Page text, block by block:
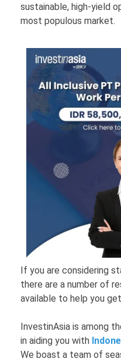
sustainable, high-yield
most populous market.
If you are considering
there are a number of
available to help you
InvestinAsia is among
in aiding you with
We boast a team of